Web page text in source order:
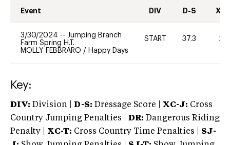
Event DIV D-S XC-
3/30/2024 -- Jumping Branch
Farm Spring H.T.
MOLLY FEBBRARO / Happy Days
START 37.3 20
Key:
DIV: Division | D-S: Dressage Score | XC-J: Cross
Country Jumping Penalties |
DR: Dangerous Riding
Penalty | XC-T: Cross Country Time Penalties | SJ-